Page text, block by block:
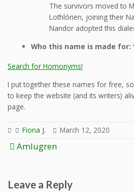
The survivors moved to
Lothlórien, joining their
Nandor adopted this
Who this name is made for:
Search for Homonyms!
I put together these names for free,
to keep the website (and its writers)
page.
Fiona J. March 12, 2020
Post
Amlugren
Leave a Reply